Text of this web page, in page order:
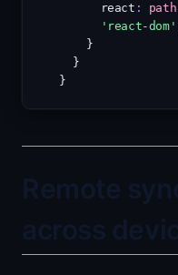
      react
: path
'react-dom'
    }
  }
}